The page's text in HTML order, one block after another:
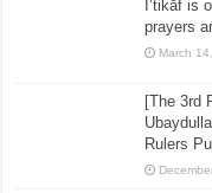
I’tikāf is
prayers
March
[The 3rd
Rulers